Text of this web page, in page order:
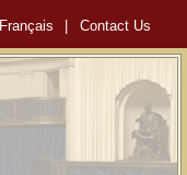
Français Contact Us